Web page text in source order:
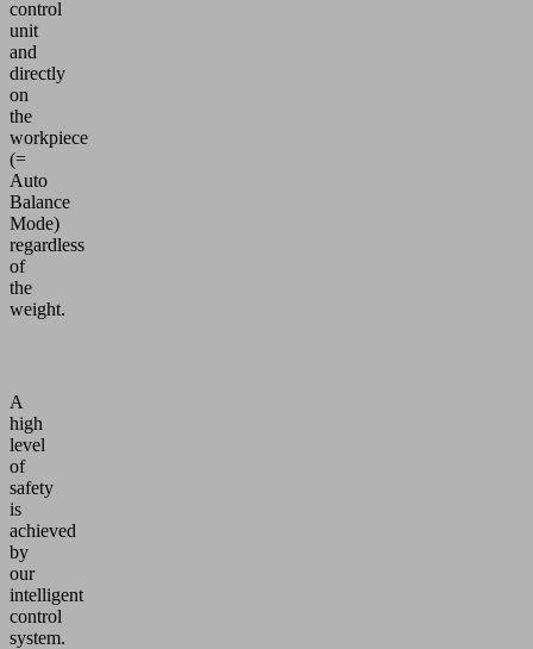
control
unit
and
directly
on
the
workpiece
(=
Auto
Balance
Mode)
regardless
of
the
weight.
A
high
level
of
safety
is
achieved
by
our
intelligent
control
system.